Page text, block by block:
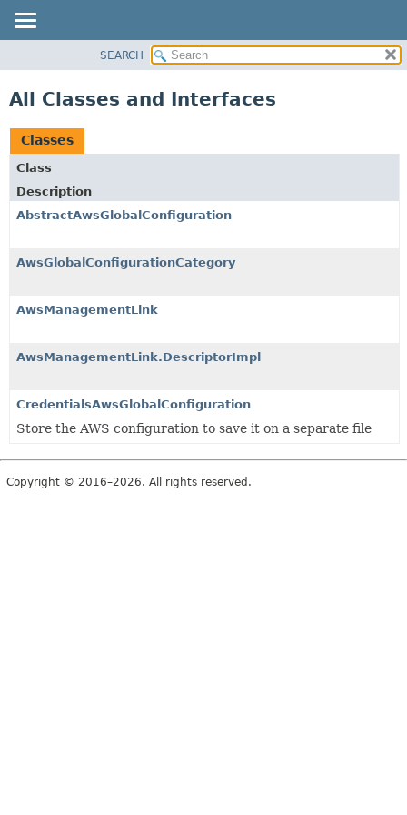
USE
TREE
INDEX
HELP
SEARCH
All Classes and Interfaces
Classes
Class
Description
AbstractAwsGlobalConfiguration
AwsGlobalConfigurationCategory
AwsManagementLink
AwsManagementLink.DescriptorImpl
CredentialsAwsGlobalConfiguration
Store the AWS configuration to save it on a separate file
Copyright © 2016–2026. All rights reserved.